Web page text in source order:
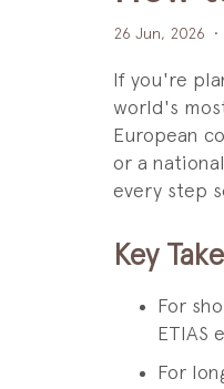
26 Jun, 2026
If you're
world's
European
or a
every step
Key
For
ETIAS
For